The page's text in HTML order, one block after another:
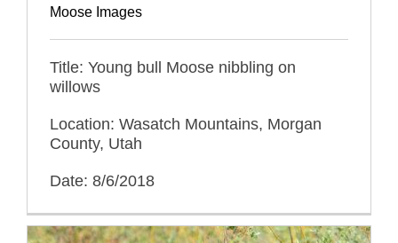
Moose Images
Title: Young bull Moose nibbling on
willows
Location: Wasatch Mountains, Morgan
County, Utah
Date: 8/6/2018